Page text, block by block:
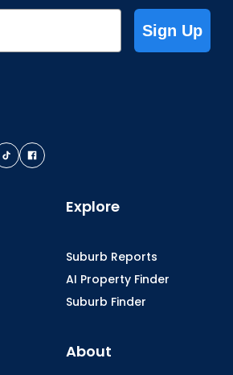
Sign Up
Explore
Suburb Reports
AI Property Finder
Suburb Finder
About